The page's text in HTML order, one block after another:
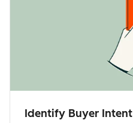
Identify Buyer Intent